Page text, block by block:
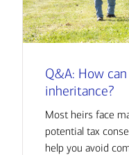
Q&A: How
inheritance?
Most heirs face
potential tax
help you avoid